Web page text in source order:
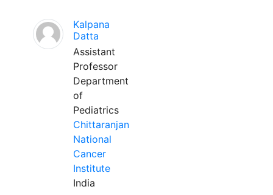
Kalpana
Datta
Assistant
Professor
Department
of
Pediatrics
Chittaranjan
National
Cancer
Institute
India